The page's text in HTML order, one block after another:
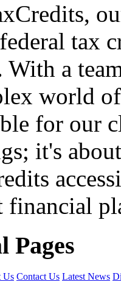
tax
With a
world
for our
it's
financial
Pages
Us Contact Us Latest News